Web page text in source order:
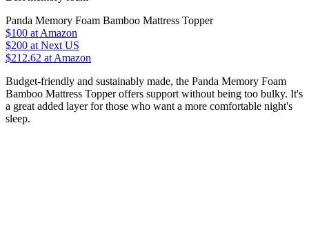
Panda Memory Foam Bamboo Mattress Topper
$100 at Amazon
$200 at Next US
$212.62 at Amazon
Budget-friendly and sustainably made, the Panda Memory Foam
Bamboo Mattress Topper offers support without being too bulky. It's
a great added layer for those who want a more comfortable night's
sleep.